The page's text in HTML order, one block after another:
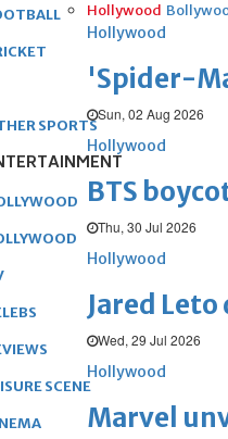
Hollywood
Hollywood
'Spider-
Sun, 02 Aug 2026
Hollywood
BTS
Thu, 30 Jul 2026
Hollywood
Jared
Wed, 29 Jul 2026
Hollywood
Marvel
SPORTS
SCENE